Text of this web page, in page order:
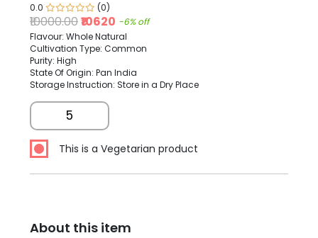
0.0 (0)
₹10000.00₹10620 -6% off
Flavour: Whole Natural
Cultivation Type: Common
Purity: High
State Of Origin: Pan India
Storage Instruction: Store in a Dry Place
5
This is a Vegetarian product
About this item